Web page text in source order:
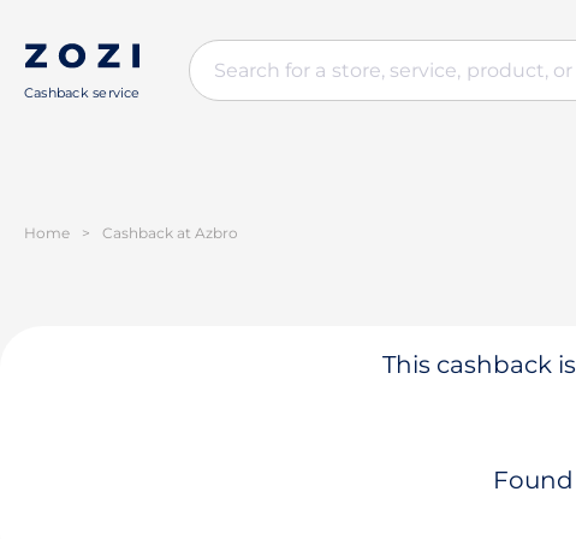
Cashback service
Home > Cashback at Azbro
This cashback